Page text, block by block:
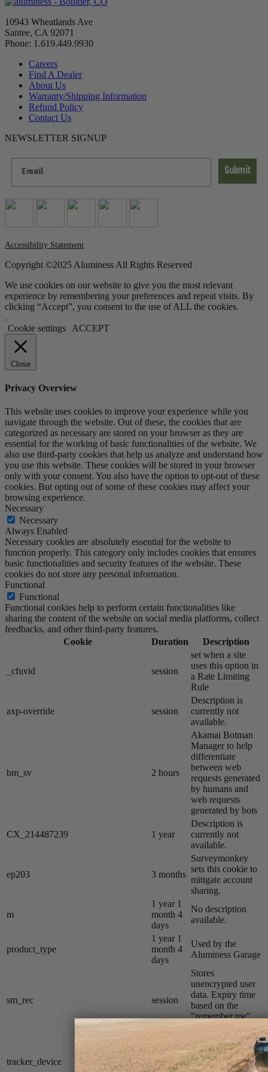
10943 Wheatlands Ave
Santee, CA 92071
Phone: 1.619.449.9930
Careers
Find A Dealer
About Us
Warranty/Shipping Information
Refund Policy
Contact Us
NEWSLETTER SIGNUP
Submit
Accessibility Statement
Copyright ©2025 Aluminess All Rights Reserved
We use cookies on our website to give you the most relevant
experience by remembering your preferences and repeat visits. By
clicking “Accept”, you consent to the use of ALL the cookies.
.
Cookie settings
ACCEPT
Close
Privacy Overview
This website uses cookies to improve your experience while you
navigate through the website. Out of these, the cookies that are
categorized as necessary are stored on your browser as they are
essential for the working of basic functionalities of the website. We
also use third-party cookies that help us analyze and understand how
you use this website. These cookies will be stored in your browser
only with your consent. You also have the option to opt-out of these
cookies. But opting out of some of these cookies may affect your
browsing experience.
Necessary
Necessary
Always Enabled
Necessary cookies are absolutely essential for the website to
function properly. This category only includes cookies that ensures
basic functionalities and security features of the website. These
cookies do not store any personal information.
Functional
Functional
Functional cookies help to perform certain functionalities like
sharing the content of the website on social media platforms, collect
feedbacks, and other third-party features.
Cookie
Duration Description
_cfuvid session
set when a site
uses this option in
a Rate Limiting
Rule
axp-override session
Description is
currently not
available.
bm_sv 2 hours
Akamai​ Botman
Manager to help
differentiate
between web
requests generated
by humans and
web requests
generated by bots
CX_214487239 1 year
Description is
currently not
available.
ep203 3 months
Surveymonkey
sets this cookie to
mitigate account
sharing.
m
1 year 1
month 4
days
No description
available.
product_type
1 year 1
month 4
days
Used by the
Aluminess Garage
sm_rec session
Stores
unencrypted user
data. Expiry time
based on the
"remember me"
tracker_device
1 year 1
month 4
Affirm sets this
cookie to track
installment